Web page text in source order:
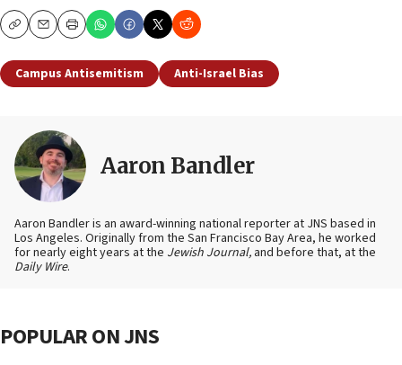
CopyEmailPrint
Campus Antisemitism Anti-Israel Bias
Aaron Bandler
Aaron Bandler is an award-winning national reporter at JNS based in
Los Angeles. Originally from the San Francisco Bay Area, he worked
for nearly eight years at the Jewish Journal, and before that, at the
Daily Wire.
POPULAR ON JNS